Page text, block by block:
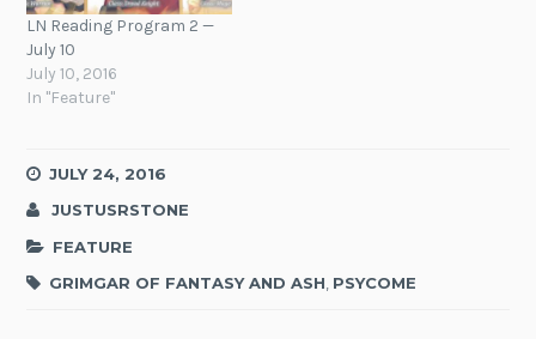
LN Reading Program 2 —
July 10
July 10, 2016
In "Feature"
JULY 24, 2016
JUSTUSRSTONE
FEATURE
GRIMGAR OF FANTASY AND ASH PSYCOME